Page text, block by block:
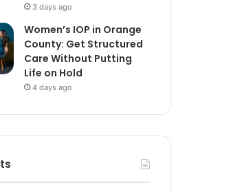
3 days ago
Women’s IOP in Orange
County: Get Structured
Care Without Putting
Life on Hold
4 days ago